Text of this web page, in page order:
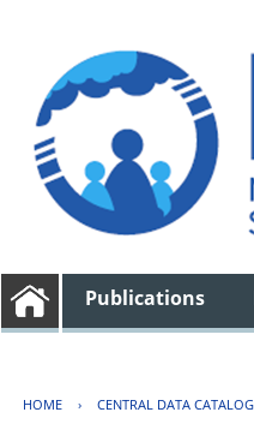
Publications
HOME › CENTRAL DATA CATALOG